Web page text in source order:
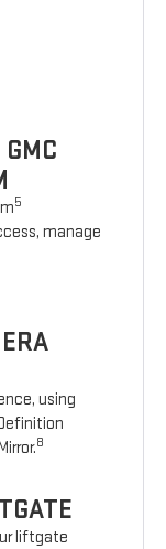
5
manage
using
8
liftgate